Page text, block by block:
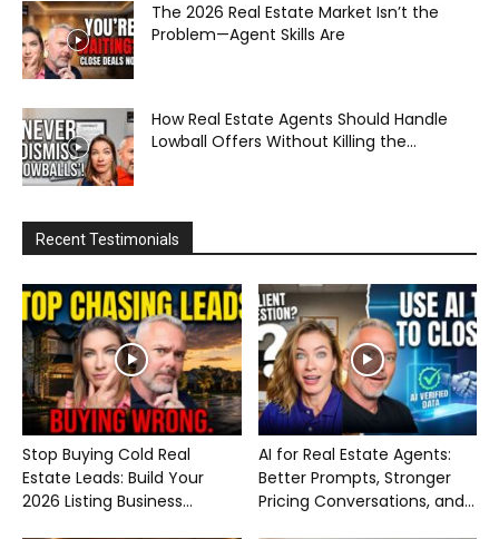
The 2026 Real Estate Market Isn’t the
Problem—Agent Skills Are
How Real Estate Agents Should Handle
Lowball Offers Without Killing the...
Recent Testimonials
Stop Buying Cold Real
Estate Leads: Build Your
2026 Listing Business...
AI for Real Estate Agents:
Better Prompts, Stronger
Pricing Conversations, and...